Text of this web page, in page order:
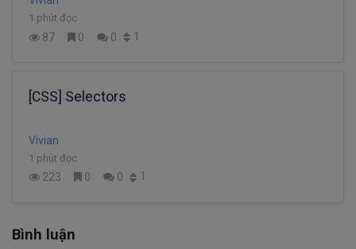
1 phút đọc
87 0 0 1
[CSS] Selectors
Vivian
1 phút đọc
223 0 0 1
Bình luận